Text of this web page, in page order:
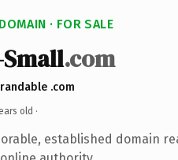
· FOR SALE
.com
.com
old ·
established domain